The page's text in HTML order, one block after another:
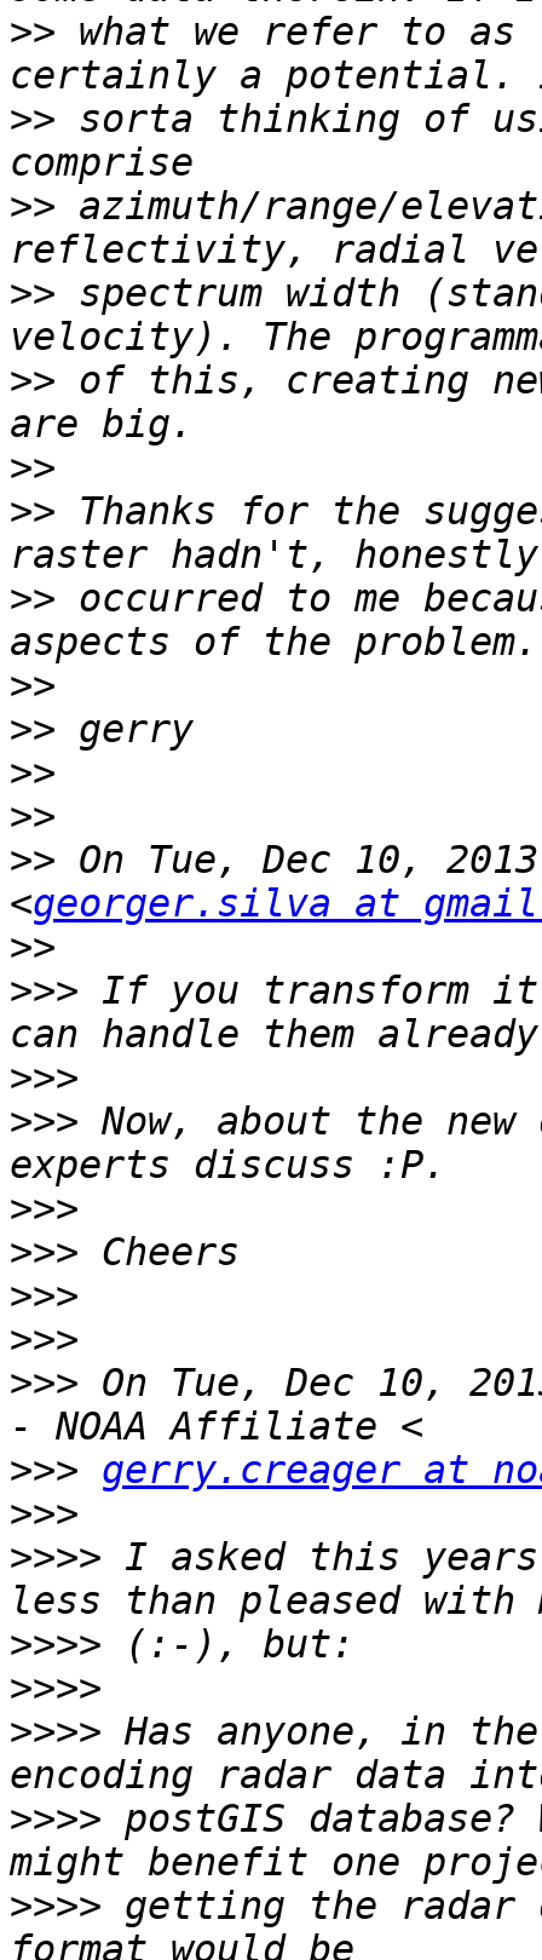
>> what we refer to
>> sorta thinking of
>> azimuth/range/
>> spectrum width
>> of this, creating
>>
>> Thanks for the
>> occurred to me
>>
>>
>>
>>
>> On Tue, Dec 10,
<georger.silva at
>>
>>> If you transform it
>>>
>>> Now, about the
>>>
>>>
>>>
>>>
>>> On Tue, Dec 10,
>>> gerry.creager at
>>>
>>>> I asked this
>>>>
>>>>
>>>> Has anyone, in
>>>> postGIS
>>>> getting the radar